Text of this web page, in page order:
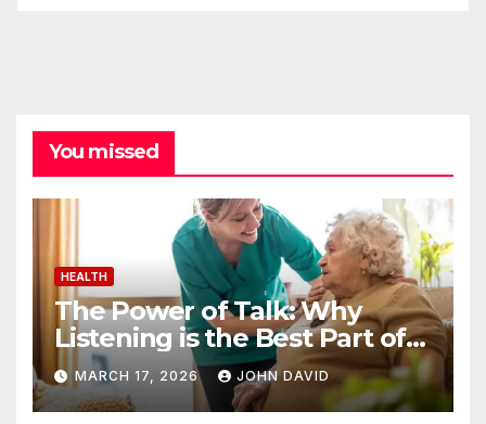
You missed
HEALTH
The Power of Talk: Why
Listening is the Best Part of
Senior Care
MARCH 17, 2026 JOHN DAVID